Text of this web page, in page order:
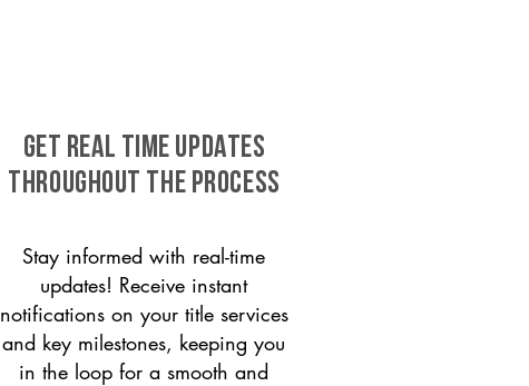
GET REAL TIME UPDATES
THROUGHOUT THE PROCESS
Stay informed with real-time
updates! Receive instant
notifications on your title services
and key milestones, keeping you
in the loop for a smooth and